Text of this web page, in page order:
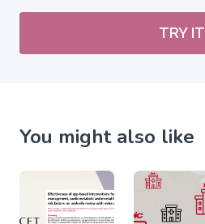
TRY IT
You might also like